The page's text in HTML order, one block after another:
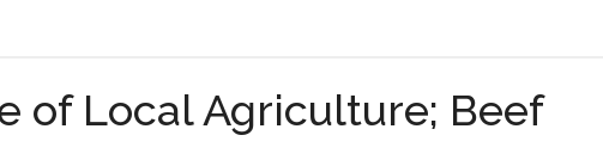
of Local Agriculture; Beef